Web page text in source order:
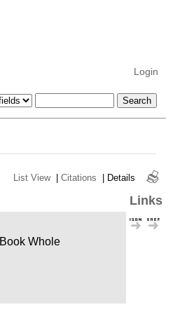
Login
List View | Citations | Details
Links
Book Whole